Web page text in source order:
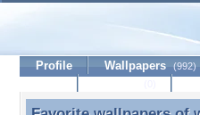
Profile Wallpapers (992)